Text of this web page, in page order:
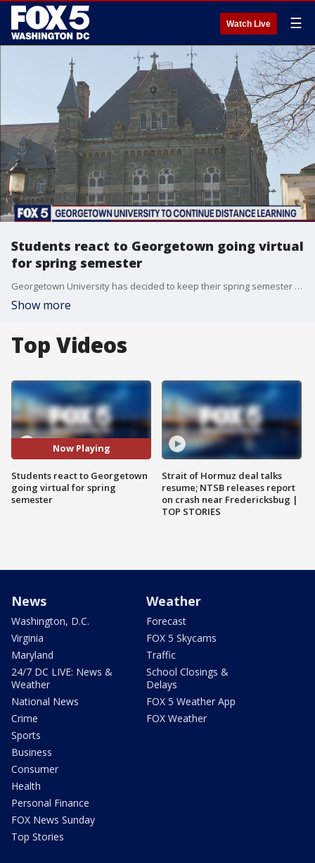
Watch Live ☰
Students react to Georgetown going virtual
for spring semester
Georgetown University has decided to keep their spring semester completely online, and the reaction from students is bittersweet.
Show more
Top Videos
Now Playing
Students react to Georgetown
going virtual for spring
semester
Strait of Hormuz deal talks
resume; NTSB releases report
on crash near Fredericksbug |
TOP STORIES
News
Washington, D.C.
Virginia
Maryland
24/7 DC LIVE: News &
Weather
National News
Crime
Sports
Business
Consumer
Health
Personal Finance
FOX News Sunday
Top Stories
Weather
Forecast
FOX 5 Skycams
Traffic
School Closings &
Delays
FOX 5 Weather App
FOX Weather